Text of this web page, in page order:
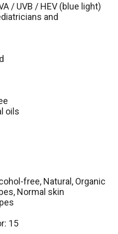
/ UVB / HEV (blue light)
and
oils
free, Natural, Organic
Normal skin
15